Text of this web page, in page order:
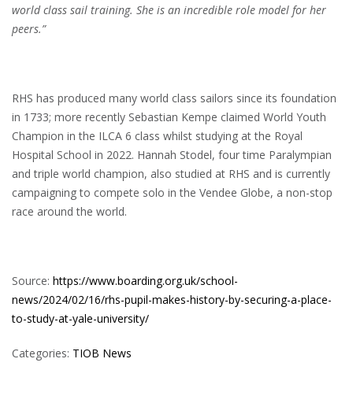
world class sail training. She is an incredible role model for her
peers.”
RHS has produced many world class sailors since its foundation
in 1733; more recently Sebastian Kempe claimed World Youth
Champion in the ILCA 6 class whilst studying at the Royal
Hospital School in 2022. Hannah Stodel, four time Paralympian
and triple world champion, also studied at RHS and is currently
campaigning to compete solo in the Vendee Globe, a non-stop
race around the world.
Source: https://www.boarding.org.uk/school-
news/2024/02/16/rhs-pupil-makes-history-by-securing-a-place-
to-study-at-yale-university/
Categories: TIOB News